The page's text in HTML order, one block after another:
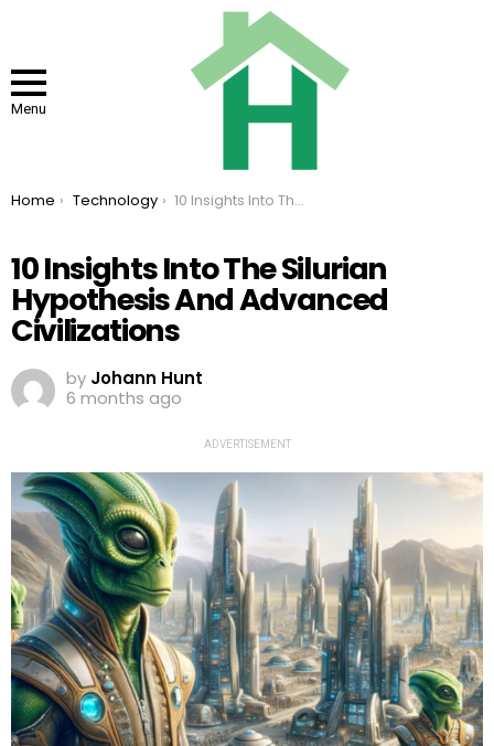
Menu
You are here:
Home Technology 10 Insights Into The Silurian Hypothesis And Advanced Civilizations
10 Insights Into The Silurian
Hypothesis And Advanced
Civilizations
by Johann Hunt
6 months ago
ADVERTISEMENT